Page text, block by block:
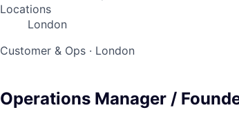
Locations
London
Customer & Ops · London
Operations Manager /